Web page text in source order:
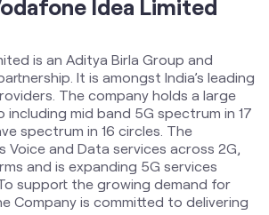
spectrum in 16 circles. The
support the growing demand for
Company is committed to delivering
experiences and contributing
‘Digital India’ by enabling millions
and build a better tomorrow. The
and services to its customers
Brand name “Vi”.
store is Shop No. 8 BusStand
Hospital, Mandvi, Surat, Gujarat.